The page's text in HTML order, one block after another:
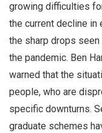
growing difficulties
the current decline in
the sharp drops
the pandemic. Ben
warned that the
people, who are
specific downturns.
graduate schemes